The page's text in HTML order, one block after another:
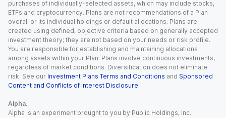
purchases of individually-selected assets, which may include stocks,
ETFs and cryptocurrency. Plans are not recommendations of a Plan
overall or its individual holdings or default allocations. Plans are
created using defined, objective criteria based on generally accepted
investment theory; they are not based on your needs or risk profile.
You are responsible for establishing and maintaining allocations
among assets within your Plan. Plans involve continuous investments,
regardless of market conditions. Diversification does not eliminate
risk. See our Investment Plans Terms and Conditions and Sponsored
Content and Conflicts of Interest Disclosure.
Alpha.
Alpha is an experiment brought to you by Public Holdings, Inc.